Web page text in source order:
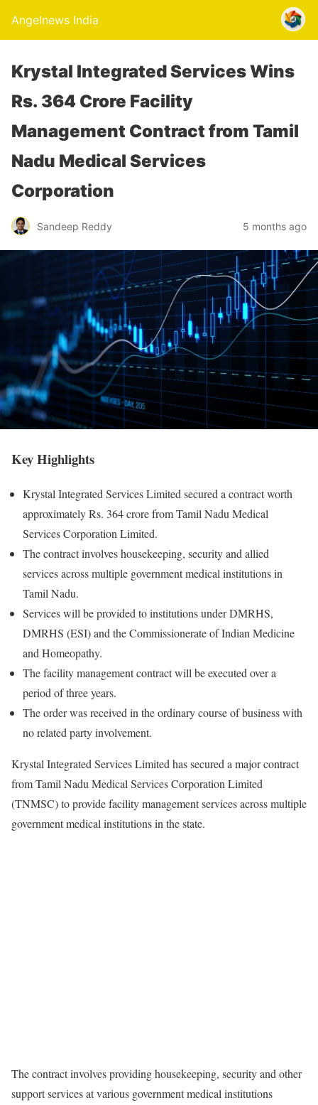
Angelnews India
Krystal Integrated Services Wins
Rs. 364 Crore Facility
Management Contract from Tamil
Nadu Medical Services
Corporation
Sandeep Reddy 5 months ago
Key Highlights
Krystal Integrated Services Limited secured a contract worth
approximately Rs. 364 crore from Tamil Nadu Medical
Services Corporation Limited.
The contract involves housekeeping, security and allied
services across multiple government medical institutions in
Tamil Nadu.
Services will be provided to institutions under DMRHS,
DMRHS (ESI) and the Commissionerate of Indian Medicine
and Homeopathy.
The facility management contract will be executed over a
period of three years.
The order was received in the ordinary course of business with
no related party involvement.
Krystal Integrated Services Limited has secured a major contract
from Tamil Nadu Medical Services Corporation Limited
(TNMSC) to provide facility management services across multiple
government medical institutions in the state.
The contract involves providing housekeeping, security and other
support services at various government medical institutions